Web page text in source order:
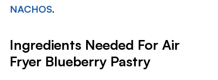
NACHOS.
Ingredients Needed For Air
Fryer Blueberry Pastry